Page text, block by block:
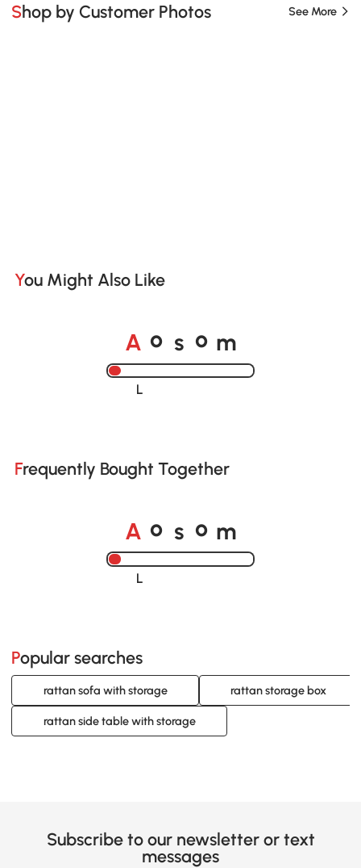
Shop by Customer Photos See More
You Might Also Like
A o s o m
Loading......
Frequently Bought Together
A o s o m
Loading......
Popular searches
rattan sofa with storage rattan storage box
rattan side table with storage
Subscribe to our newsletter or text
messages